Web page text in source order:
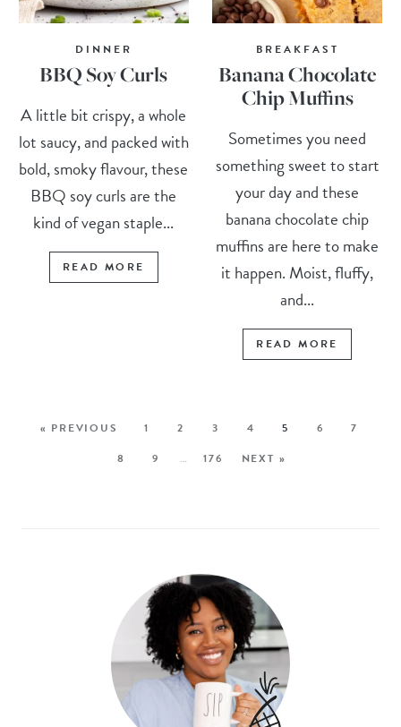
DINNER
BBQ Soy Curls
A little bit crispy, a whole
lot saucy, and packed with
bold, smoky flavour, these
BBQ soy curls are the
kind of vegan staple...
READ MORE
BREAKFAST
Banana Chocolate
Chip Muffins
Sometimes you need
something sweet to start
your day and these
banana chocolate chip
muffins are here to make
it happen. Moist, fluffy,
and...
READ MORE
« PREVIOUS 1 2 3 4 5 6
7
8
9 … 176 NEXT »